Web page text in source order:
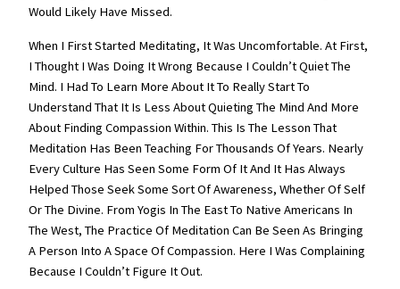
Would Likely Have Missed.
When I First Started Meditating, It Was Uncomfortable. At First,
I Thought I Was Doing It Wrong Because I Couldn’t Quiet The
Mind. I Had To Learn More About It To Really Start To
Understand That It Is Less About Quieting The Mind And More
About Finding Compassion Within. This Is The Lesson That
Meditation Has Been Teaching For Thousands Of Years. Nearly
Every Culture Has Seen Some Form Of It And It Has Always
Helped Those Seek Some Sort Of Awareness, Whether Of Self
Or The Divine. From Yogis In The East To Native Americans In
The West, The Practice Of Meditation Can Be Seen As Bringing
A Person Into A Space Of Compassion. Here I Was Complaining
Because I Couldn’t Figure It Out.